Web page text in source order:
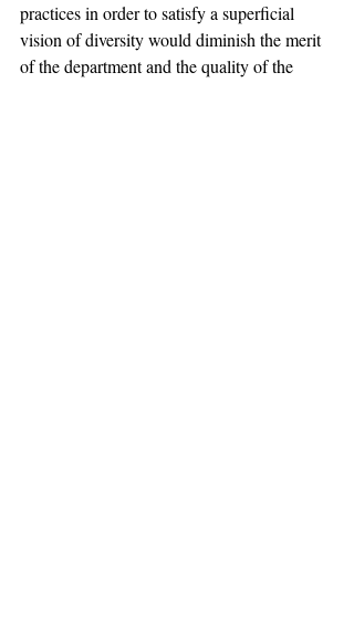
practices in order to satisfy a superficial
vision of diversity would diminish the merit
of the department and the quality of the